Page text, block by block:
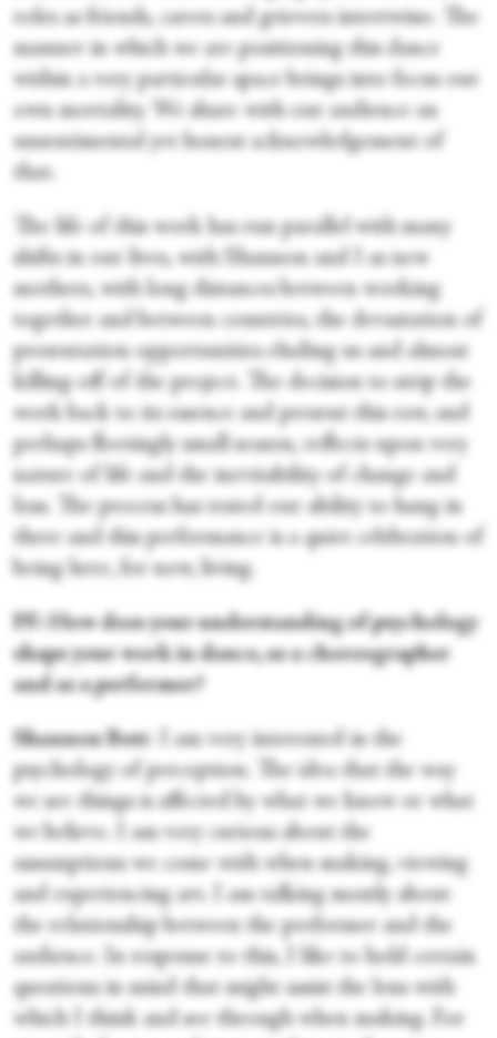
roles as friends, carers and grievers intertwine. The
manner in which we are positioning this dance
within a very particular space brings into focus our
own mortality. We share with our audience an
unsentimental yet honest acknowledgement of
that.
The life of this work has run parallel with many
shifts in our lives, with Shannon and I as new
mothers, with long distances between working
together and between countries, the devastation of
presentation opportunities eluding us and almost
killing-off of the project. The decision to strip the
work back to its essence and present this raw, and
perhaps fleetingly small season, reflects upon very
nature of life and the inevitability of change and
loss. The process has tested our ability to hang in
there and this performance is a quiet celebration of
being here, for now, living.
PF: How does your understanding of psychology
shape your work in dance, as a choreographer
and as a performer?
Shannon Bott : I am very interested in the
psychology of perception. The idea that the way
we see things is affected by what we know or what
we believe. I am very curious about the
assumptions we come with when making, viewing
and experiencing art. I am talking mostly about
the relationship between the performer and the
audience. In response to this, I like to hold certain
questions in mind that might assist the lens with
which I think and see through when making. For